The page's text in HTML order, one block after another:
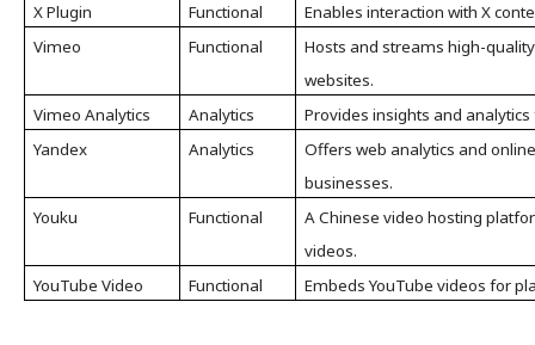
X Plugin
Functional
Enables interaction with X
Vimeo
Functional
Hosts and streams high-
websites.
Vimeo Analytics
Analytics
Provides insights and
Yandex
Analytics
Offers web analytics and
businesses.
Youku
Functional
A Chinese video hosting
videos.
YouTube Video
Functional Embeds YouTube videos for